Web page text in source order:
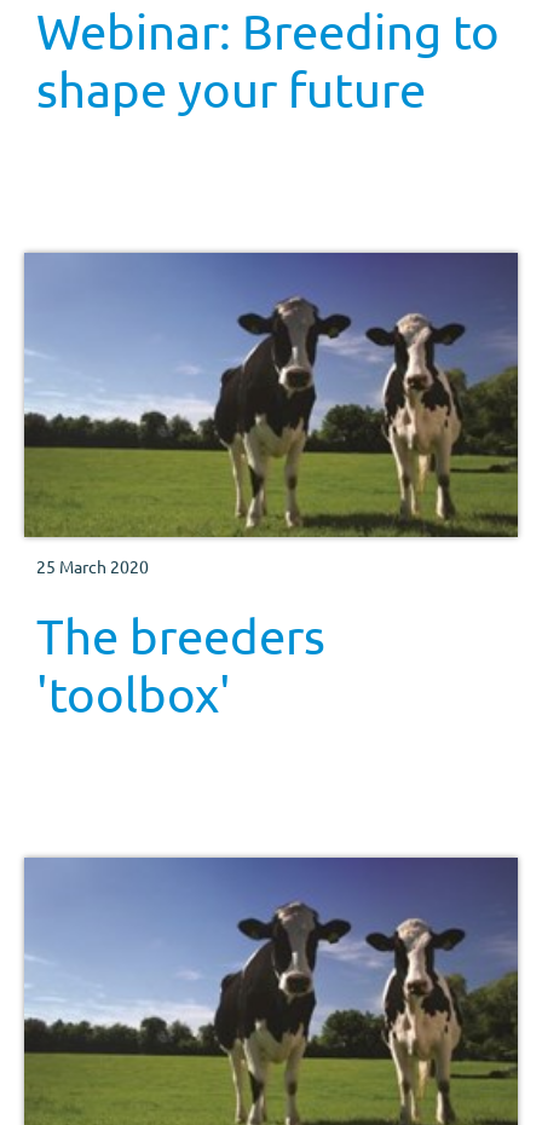
Webinar: Breeding to
shape your future
25 March 2020
The breeders
'toolbox'